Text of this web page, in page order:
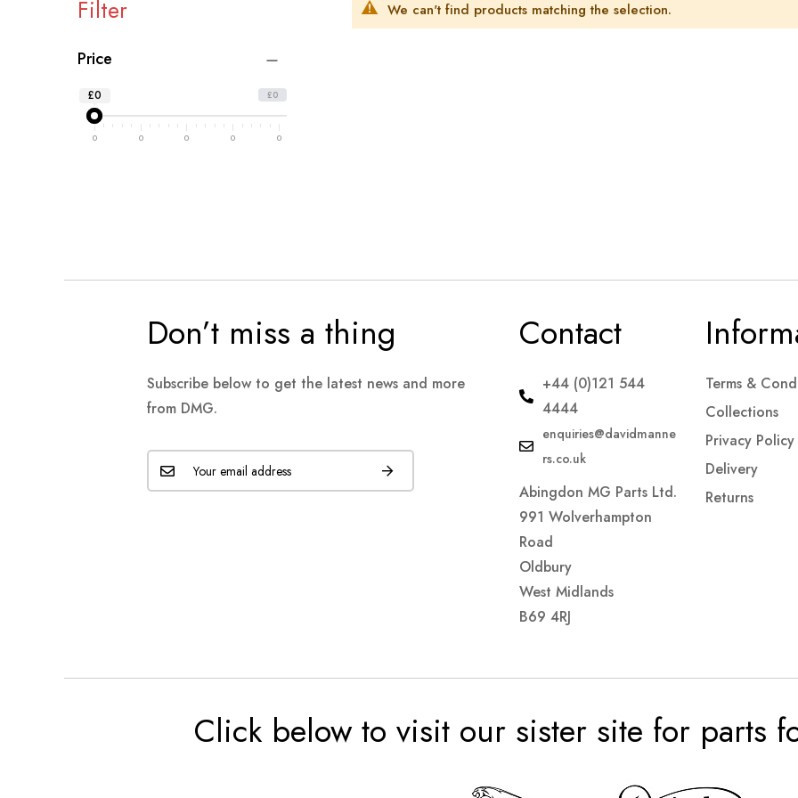
We can't find products matching the selection.
Filter
Price
£0
£0
0 0 0 0 0
Don’t miss a thing
Subscribe below to get the latest news and more
from DMG.
Contact
+44 (0)121 544
4444
enquiries@davidmanne
rs.co.uk
Abingdon MG Parts Ltd.
991 Wolverhampton
Road
Oldbury
West Midlands
B69 4RJ
Terms &
Collections
Privacy Policy
Delivery
Returns
Click below to visit our sister site for parts